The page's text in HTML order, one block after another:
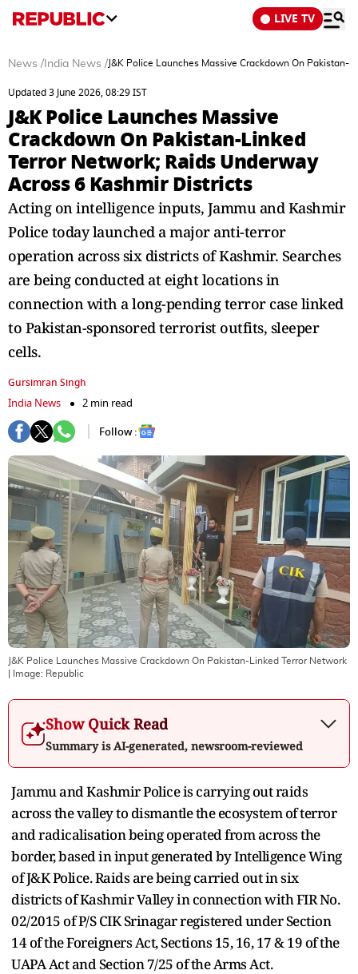
LIVE TV
News / India News / J&K Police Launches Massive Crackdown On
Updated 3 June 2026, 08:29 IST
J&K Police Launches Massive
Crackdown On Pakistan-Linked
Terror Network; Raids Underway
Across 6 Kashmir Districts
Acting on intelligence inputs, Jammu and Kashmir
Police today launched a major anti-terror
operation across six districts of Kashmir. Searches
are being conducted at eight locations in
connection with a long-pending terror case linked
to Pakistan-sponsored terrorist outfits, sleeper
cells.
Gursimran Singh
India News
2 min read
Follow :
J&K Police Launches Massive Crackdown On Pakistan-Linked Terror Network
| Image: Republic
Show Quick Read
Summary is AI-generated, newsroom-reviewed
Jammu and Kashmir Police is carrying out raids
across the valley to dismantle the ecosystem of terror
and radicalisation being operated from across the
border, based in input generated by Intelligence Wing
of J&K Police. Raids are being carried out in six
districts of Kashmir Valley in connection with FIR No.
02/2015 of P/S CIK Srinagar registered under Section
14 of the Foreigners Act, Sections 15, 16, 17 & 19 of the
UAPA Act and Section 7/25 of the Arms Act.